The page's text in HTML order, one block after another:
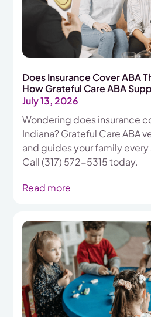
Does Insurance Cover ABA
How Grateful Care ABA
July 13, 2026
Wondering does insurance
Indiana? Grateful Care ABA
and guides your family
Call (317) 572-5315 today.
Read more